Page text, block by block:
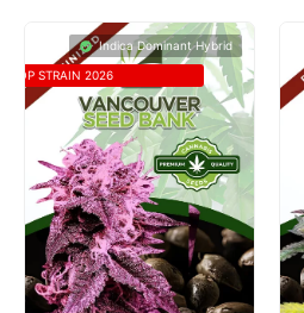
Indica Dominant Hybrid
TOP STRAIN 2026